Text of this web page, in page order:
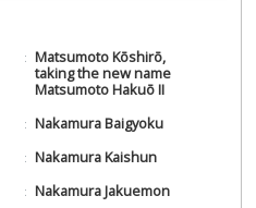
Matsumoto Kōshirō,
taking the new name
Matsumoto Hakuō II
Nakamura Baigyoku
Nakamura Kaishun
Nakamura Jakuemon